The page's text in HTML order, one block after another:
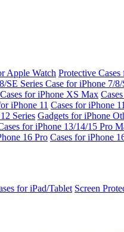
Apple Watch Protective
SE Series Case for iPhone 7/8/
Cases for iPhone XS Max
iPhone 11 Cases for iPhone
Series Gadgets for iPhone
for iPhone 13/14/15 Pro
16 Pro Cases for iPhone
for iPad/Tablet Screen